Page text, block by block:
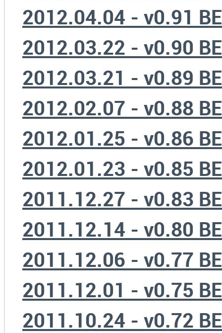
2012.04.04 - v0.91
2012.03.22 - v0.90
2012.03.21 - v0.89
2012.02.07 - v0.88
2012.01.25 - v0.86
2012.01.23 - v0.85
2011.12.27 - v0.83
2011.12.14 - v0.80
2011.12.06 - v0.77
2011.12.01 - v0.75
2011.10.24 - v0.72